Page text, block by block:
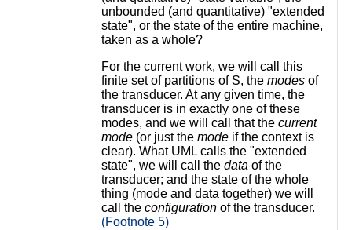
unbounded (and quantitative) "extended
state", or the state of the entire machine,
taken as a whole?
For the current work, we will call this
finite set of partitions of S, the modesof
the transducer. At any given time, the
transducer is in exactly one of these
modes, and we will call that the current
mode(or just the modeif the context is
clear). What UML calls the "extended
state", we will call the data of the
transducer; and the state of the whole
thing (mode and data together) we will
call the configurationof the transducer.
(Footnote 5)